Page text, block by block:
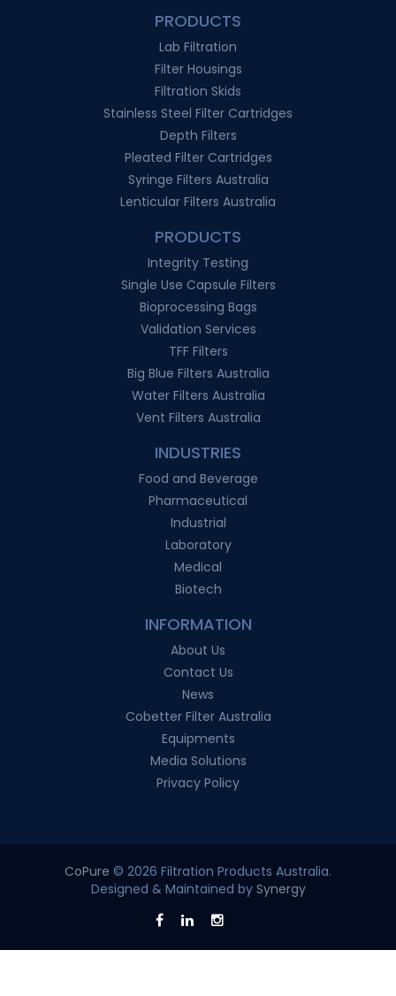
PRODUCTS
Lab Filtration
Filter Housings
Filtration Skids
Stainless Steel Filter Cartridges
Depth Filters
Pleated Filter Cartridges
Syringe Filters Australia
Lenticular Filters Australia
PRODUCTS
Integrity Testing
Single Use Capsule Filters
Bioprocessing Bags
Validation Services
TFF Filters
Big Blue Filters Australia
Water Filters Australia
Vent Filters Australia
INDUSTRIES
Food and Beverage
Pharmaceutical
Industrial
Laboratory
Medical
Biotech
INFORMATION
About Us
Contact Us
News
Cobetter Filter Australia
Equipments
Media Solutions
Privacy Policy
CoPure © 2026 Filtration Products Australia.
Designed & Maintained by Synergy